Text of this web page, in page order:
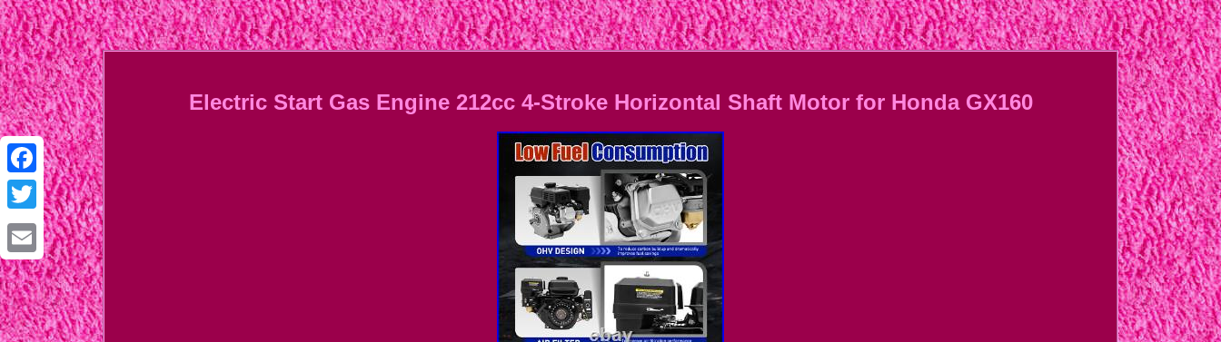
Facebook
Twitter
Email
Electric Start Gas Engine 212cc 4-Stroke Horizontal Shaft Motor for Honda GX160